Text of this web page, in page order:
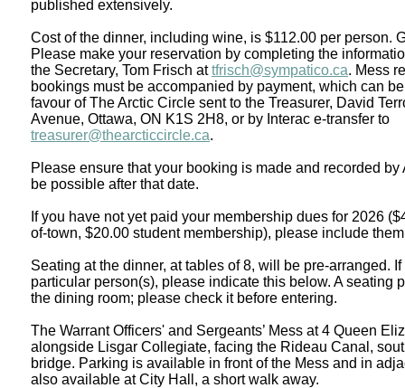
published extensively.
Cost of the dinner, including wine, is $112.00 per person.
Please make your reservation by completing the
the Secretary, Tom Frisch attfrisch@sympatico.ca. Mess
bookings must be accompanied by payment, which can
favour of The Arctic Circle sent to the Treasurer, David
Avenue, Ottawa, ON K1S 2H8, or by Interac e-transfer to
treasurer@thearcticcircle.ca.
Please ensure that your booking is made and recorded
be possible after that date.
If you have not yet paid your membership dues for 2026
of-town, $20.00 student membership), please include
Seating at the dinner, at tables of 8, will be pre-arranged.
particular person(s), please indicate this below. A seating
the dining room; please check it before entering.
The Warrant Officers' and Sergeants’ Mess at 4 Queen
alongside Lisgar Collegiate, facing the Rideau Canal,
bridge. Parking is available in front of the Mess and in
also available at City Hall, a short walk away.